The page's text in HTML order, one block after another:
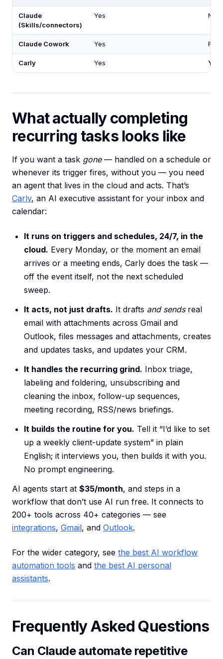
Claude
(Skills/connectors)
Yes No
Claude Cowork Yes
Carly Yes Yes
What actually completing
recurring tasks looks like
If you want a task gone— handled on a schedule or
whenever its trigger fires, without you — you need
an agent that lives in the cloud and acts. That’s
Carly, an AI executive assistant for your inbox and
calendar:
It runs on triggers and schedules, 24/7, in the
cloud. Every Monday, or the moment an email
arrives or a meeting ends, Carly does the task —
off the event itself, not the next scheduled
sweep.
It acts, not just drafts. It drafts and sendsreal
email with attachments across Gmail and
Outlook, files messages and attachments, creates
and updates tasks, and updates your CRM.
It handles the recurring grind. Inbox triage,
labeling and foldering, unsubscribing and
cleaning the inbox, follow-up sequences,
meeting recording, RSS/news briefings.
It builds the routine for you. Tell it “I’d like to set
up a weekly client-update system” in plain
English; it interviews you, then builds it with you.
No prompt engineering.
AI agents start at $35/month, and steps in a
workflow that don’t use AI run free. It connects to
200+ tools across 40+ categories — see
integrations, Gmail, and Outlook.
For the wider category, see the best AI workflow
automation tools and the best AI personal
assistants.
Frequently Asked Questions
Can Claude automate repetitive